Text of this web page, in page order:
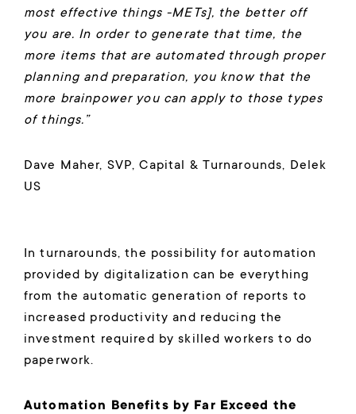
most effective things -METs], the better off
you are. In order to generate that time, the
more items that are automated through proper
planning and preparation, you know that the
more brainpower you can apply to those types
of things.”
Dave Maher, SVP, Capital & Turnarounds, Delek
US
In turnarounds, the possibility for automation
provided by digitalization can be everything
from the automatic generation of reports to
increased productivity and reducing the
investment required by skilled workers to do
paperwork.
Automation Benefits by Far Exceed the